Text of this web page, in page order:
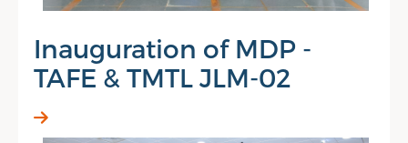
Inauguration of MDP -
TAFE & TMTL JLM-02